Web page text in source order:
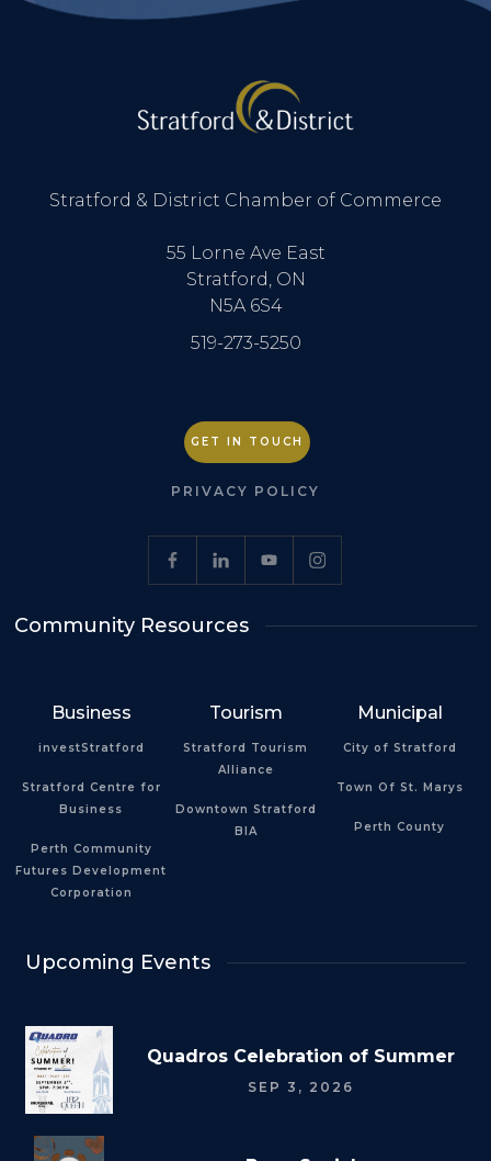
Stratford & District Chamber of Commerce
55 Lorne Ave East
Stratford, ON
N5A 6S4
519-273-5250
GET IN TOUCH
PRIVACY POLICY
Community Resources
Business
investStratford
Stratford Centre for
Business
Perth Community
Futures Development
Corporation
Tourism
Stratford Tourism
Alliance
Downtown Stratford
BIA
Municipal
City of Stratford
Town Of St. Marys
Perth County
Upcoming Events
Quadros Celebration of Summer
SEP 3, 2026